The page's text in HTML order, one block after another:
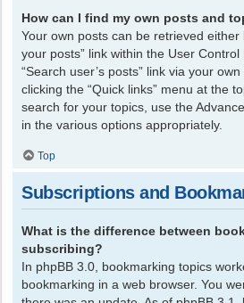
How can I find my own posts and
Your own posts can be retrieved either
your posts” link within the User
“Search user’s posts” link via your
clicking the “Quick links” menu at the
search for your topics, use the
in the various options appropriately.
Top
Subscriptions and
What is the difference between
subscribing?
In phpBB 3.0, bookmarking topics
bookmarking in a web browser. You